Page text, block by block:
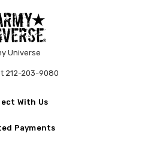
Universe
212-203-9080
With Us
Payments